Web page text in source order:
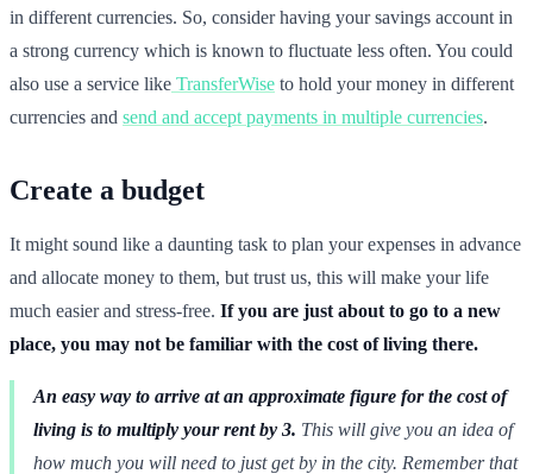
in different currencies. So, consider having your savings account in
a strong currency which is known to fluctuate less often. You could
also use a service like TransferWise to hold your money in different
currencies and send and accept payments in multiple currencies.
Create a budget
It might sound like a daunting task to plan your expenses in advance
and allocate money to them, but trust us, this will make your life
much easier and stress-free. If you are just about to go to a new
place, you may not be familiar with the cost of living there.
An easy way to arrive at an approximate figure for the cost of
living is to multiply your rent by 3. This will give you an idea of
how much you will need to just get by in the city. Remember that